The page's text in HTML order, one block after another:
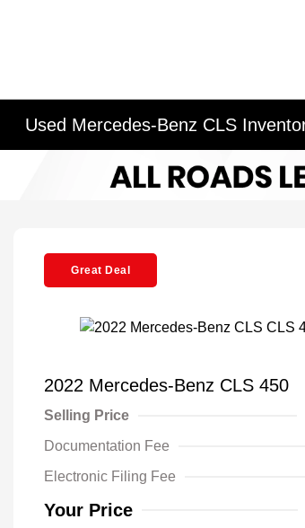
Used Mercedes-Benz CLS
Great Deal
2022 Mercedes-Benz CLS 450
Selling Price
Documentation Fee
Electronic Filing Fee
Your Price